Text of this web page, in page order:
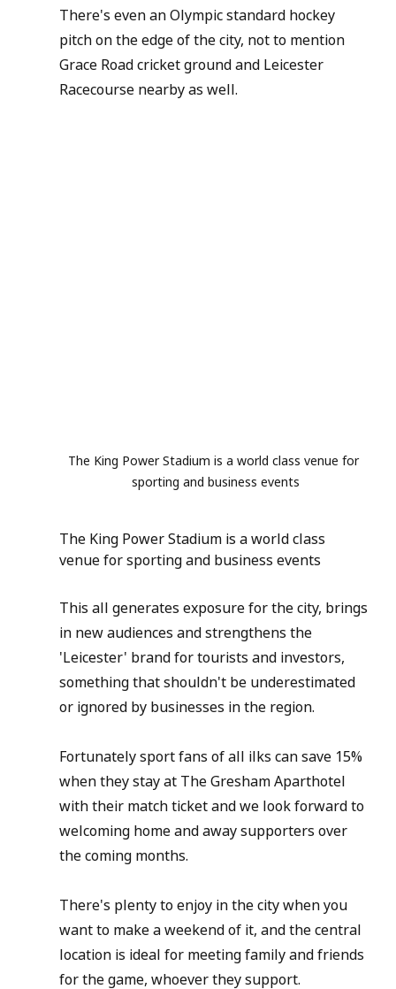
There's even an Olympic standard hockey
pitch on the edge of the city, not to mention
Grace Road cricket ground and Leicester
Racecourse nearby as well.
The King Power Stadium is a world class venue for
sporting and business events
The King Power Stadium is a world class
venue for sporting and business events
This all generates exposure for the city, brings
in new audiences and strengthens the
'Leicester' brand for tourists and investors,
something that shouldn't be underestimated
or ignored by businesses in the region.
Fortunately sport fans of all ilks can save 15%
when they stay at The Gresham Aparthotel
with their match ticket and we look forward to
welcoming home and away supporters over
the coming months.
There's plenty to enjoy in the city when you
want to make a weekend of it, and the central
location is ideal for meeting family and friends
for the game, whoever they support.